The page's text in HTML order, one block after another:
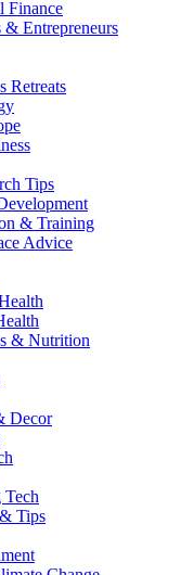
Finance
& Entrepreneurs
Retreats
Tips
& Training
Advice
& Nutrition
Decor
Tech
Tips